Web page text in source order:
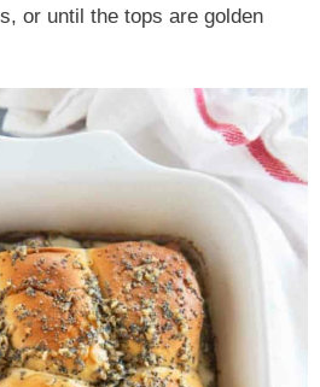
or until the tops are golden